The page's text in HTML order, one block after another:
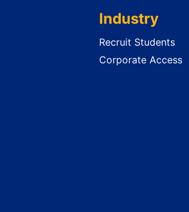
Industry
Recruit Students
Corporate Access